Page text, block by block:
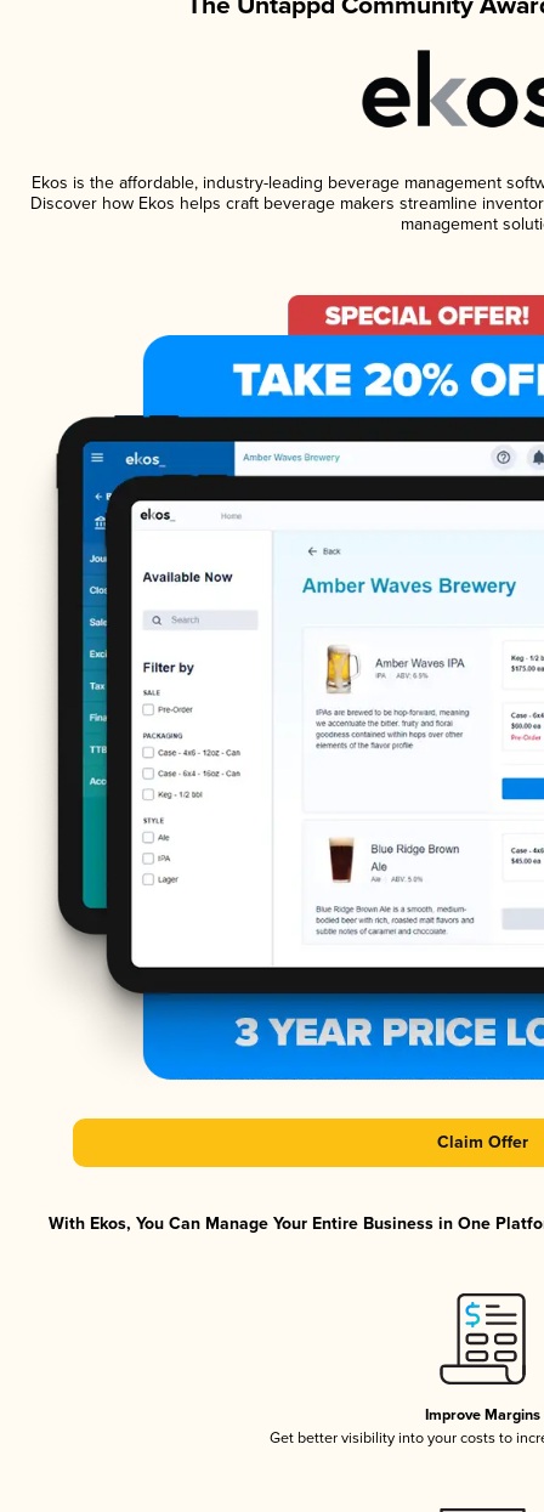
Ekos is the affordable, industry-leading beverage management
Discover how Ekos helps craft beverage makers streamline
management
Claim Offer
With Ekos, You Can Manage Your Entire Business in One
Improve Margins
Get better visibility into your costs to